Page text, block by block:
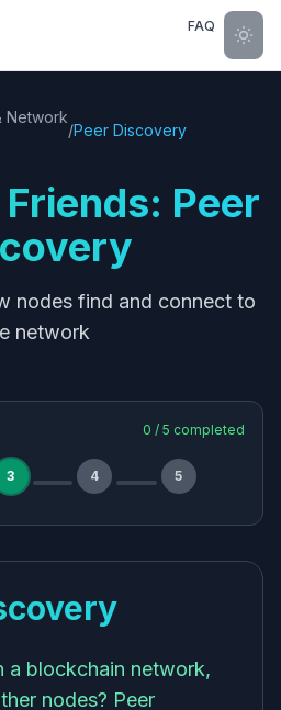
FAQ
Network
/Peer Discovery
Peer
nodes find and connect to
network
0 / 5 completed
3 4 5
a blockchain network,
nodes? Peer